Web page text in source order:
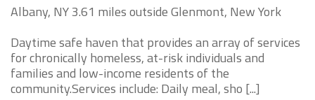
Albany, NY 3.61 miles outside Glenmont, New York
Daytime safe haven that provides an array of services
for chronically homeless, at-risk individuals and
families and low-income residents of the
community.Services include: Daily meal, sho [...]